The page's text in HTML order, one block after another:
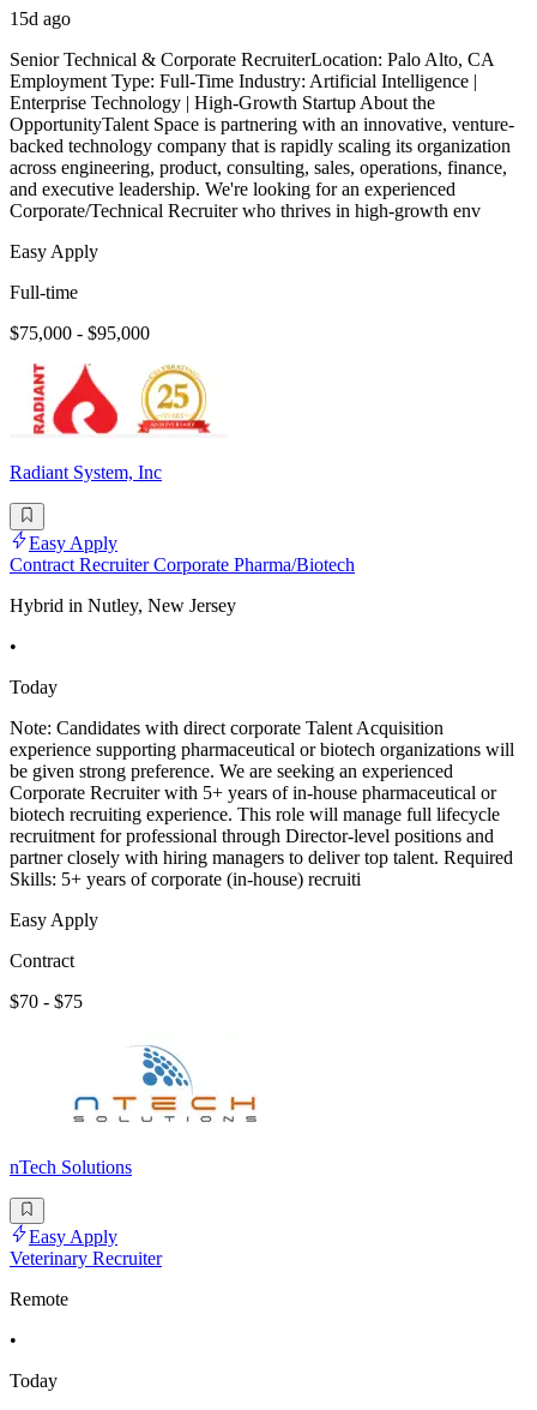
15d ago
Senior Technical & Corporate RecruiterLocation: Palo Alto, CA
Employment Type: Full-Time Industry: Artificial Intelligence |
Enterprise Technology | High-Growth Startup About the
OpportunityTalent Space is partnering with an innovative, venture-
backed technology company that is rapidly scaling its organization
across engineering, product, consulting, sales, operations, finance,
and executive leadership. We're looking for an experienced
Corporate/Technical Recruiter who thrives in high-growth env
Easy Apply
Full-time
$75,000 - $95,000
Radiant System, Inc
Easy Apply
Contract Recruiter Corporate Pharma/Biotech
Hybrid in Nutley, New Jersey
•
Today
Note: Candidates with direct corporate Talent Acquisition
experience supporting pharmaceutical or biotech organizations will
be given strong preference. We are seeking an experienced
Corporate Recruiter with 5+ years of in-house pharmaceutical or
biotech recruiting experience. This role will manage full lifecycle
recruitment for professional through Director-level positions and
partner closely with hiring managers to deliver top talent. Required
Skills: 5+ years of corporate (in-house) recruiti
Easy Apply
Contract
$70 - $75
nTech Solutions
Easy Apply
Veterinary Recruiter
Remote
•
Today